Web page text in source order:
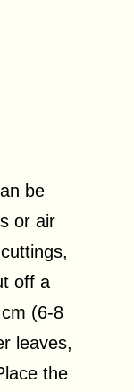
be
or air
off a
(6-8
leaves,
the